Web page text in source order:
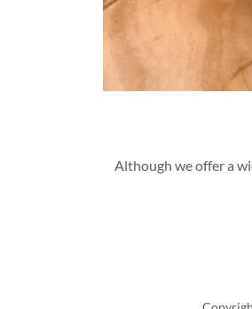
Although we offer a